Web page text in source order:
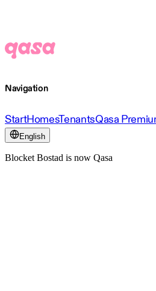
Navigation
StartHomesTenantsQasa
English
Blocket Bostad is now Qasa